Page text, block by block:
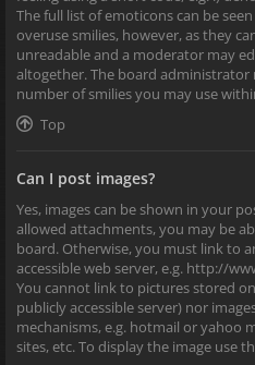
The full list of emoticons can be
overuse smilies, however, as they
unreadable and a moderator may
altogether. The board administrator
number of smilies you may use
Top
Can I post images?
Yes, images can be shown in your
allowed attachments, you may be
board. Otherwise, you must link to
accessible web server, e.g. http://
You cannot link to pictures stored
publicly accessible server) nor
mechanisms, e.g. hotmail or yahoo
sites, etc. To display the image use